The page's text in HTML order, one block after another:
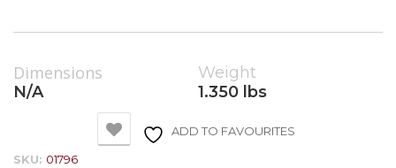
Dimensions
N/A
Weight
1.350 lbs
ADD TO FAVOURITES
SKU: 01796